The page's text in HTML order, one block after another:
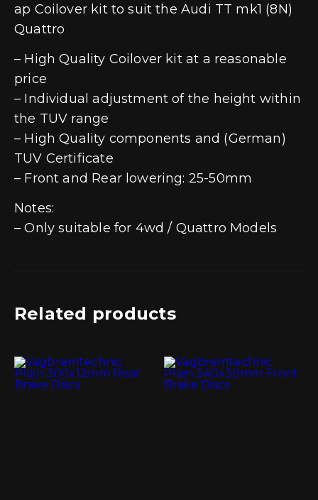
ap Coilover kit to suit the Audi TT mk1 (8N)
Quattro
– High Quality Coilover kit at a reasonable
price
– Individual adjustment of the height within
the TUV range
– High Quality components and (German)
TUV Certificate
– Front and Rear lowering: 25-50mm
Notes:
– Only suitable for 4wd / Quattro Models
Related products